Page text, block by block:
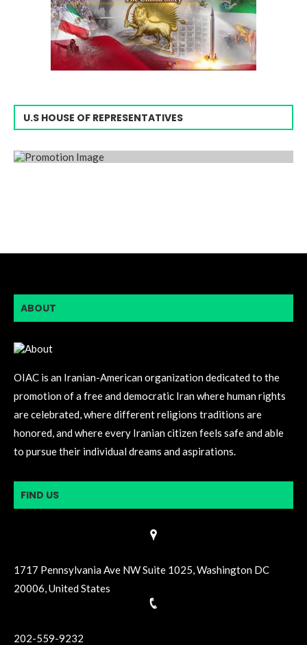
U.S HOUSE OF REPRESENTATIVES
ABOUT
OIAC is an Iranian-American organization dedicated to the
promotion of a free and democratic Iran where human rights
are celebrated, where different religions traditions are
honored, and where every Iranian citizen feels safe and able
to pursue their individual dreams and aspirations.
FIND US
1717 Pennsylvania Ave NW Suite 1025, Washington DC
20006, United States
202-559-9232